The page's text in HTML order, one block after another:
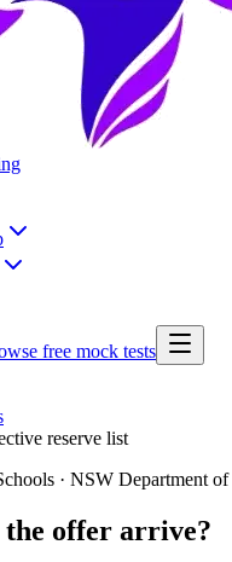
free mock tests
reserve list
· NSW Department
offer arrive?